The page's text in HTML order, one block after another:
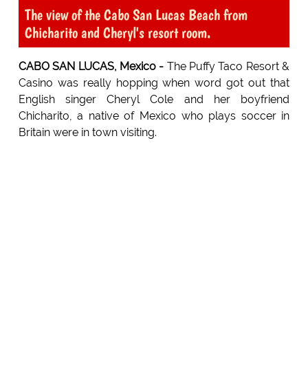
The view of the Cabo San Lucas Beach from
Chicharito and Cheryl's resort room.
CABO SAN LUCAS, Mexico - The Puffy Taco Resort &
Casino was really hopping when word got out that
English singer Cheryl Cole and her boyfriend
Chicharito, a native of Mexico who plays soccer in
Britain were in town visiting.